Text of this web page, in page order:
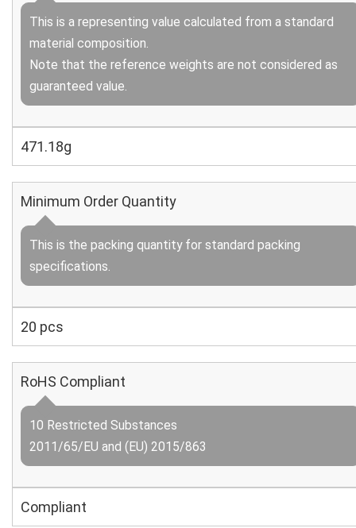
This is a representing value calculated from a standard
material composition.
Note that the reference weights are not considered as
guaranteed value.
471.18g
Minimum Order Quantity
This is the packing quantity for standard packing
specifications.
20 pcs
RoHS Compliant
10 Restricted Substances
2011/65/EU and (EU) 2015/863
Compliant